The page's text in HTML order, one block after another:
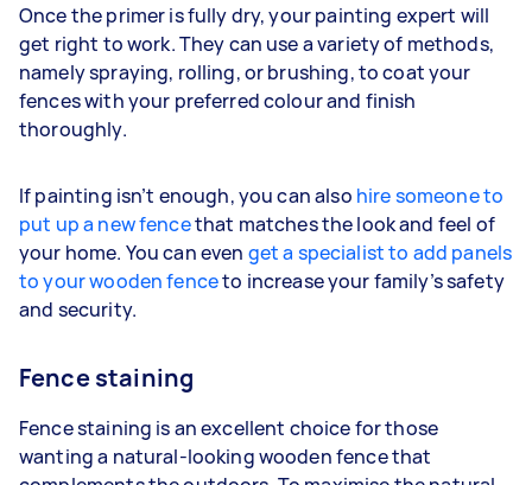
Once the primer is fully dry, your painting expert will
get right to work. They can use a variety of methods,
namely spraying, rolling, or brushing, to coat your
fences with your preferred colour and finish
thoroughly.
If painting isn’t enough, you can also hire someone to
put up a new fencethat matches the look and feel of
your home. You can even get a specialist to add panels
to your wooden fenceto increase your family’s safety
and security.
Fence staining
Fence staining is an excellent choice for those
wanting a natural-looking wooden fence that